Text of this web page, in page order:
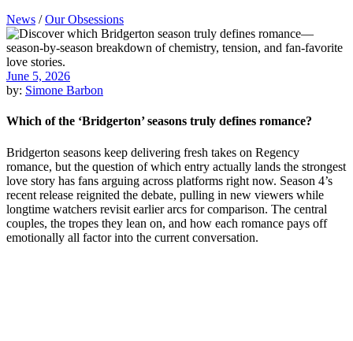
News /Our Obsessions
June 5, 2026
by: Simone Barbon
Which of the ‘Bridgerton’ seasons truly defines romance?
Bridgerton seasons keep delivering fresh takes on Regency
romance, but the question of which entry actually lands the strongest
love story has fans arguing across platforms right now. Season 4’s
recent release reignited the debate, pulling in new viewers while
longtime watchers revisit earlier arcs for comparison. The central
couples, the tropes they lean on, and how each romance pays off
emotionally all factor into the current conversation.